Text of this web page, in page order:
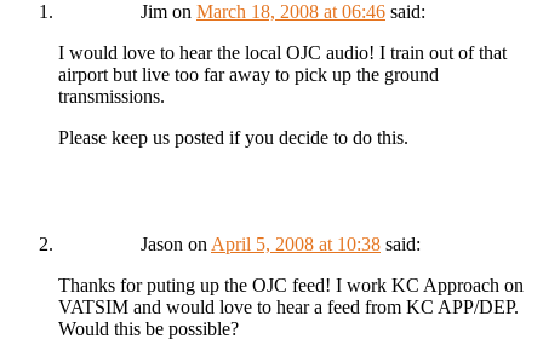
Jim on March 18, 2008 at 06:46 said:
I would love to hear the local OJC audio! I train out of that
airport but live too far away to pick up the ground
transmissions.
Please keep us posted if you decide to do this.
Jason on April 5, 2008 at 10:38 said:
Thanks for puting up the OJC feed! I work KC Approach on
VATSIM and would love to hear a feed from KC APP/DEP.
Would this be possible?